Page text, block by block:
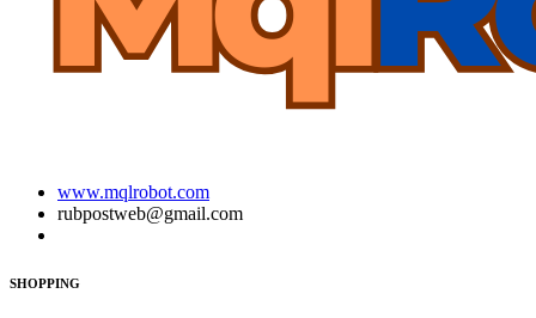
www.mqlrobot.com
rubpostweb@gmail.com
SHOPPING